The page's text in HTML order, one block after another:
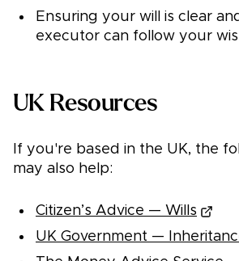
Ensuring your will is clear
executor can follow your
UK Resources
If you're based in the UK, the
may also help:
Citizen’s Advice — Wills
UK Government —